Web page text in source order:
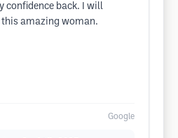
confidence back. I will
amazing woman.
Google